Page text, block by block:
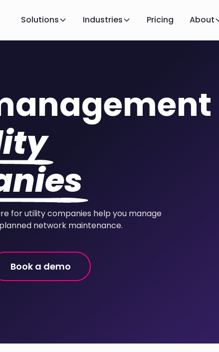
Solutions Industries Pricing About
for utility companies help you manage
network maintenance.
Book a demo